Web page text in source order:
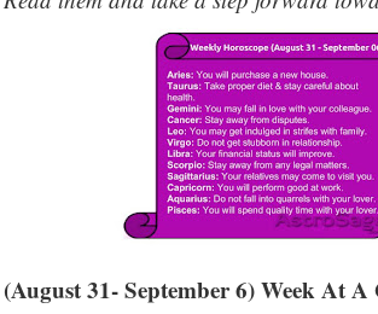
(August 31- September 6) Week At A